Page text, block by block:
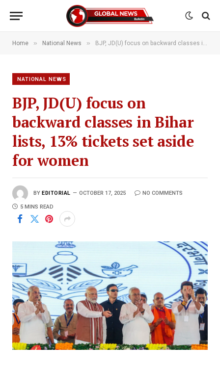
Home » National News » BJP, JD(U) focus on backward classes in Bihar lists, 13% tickets set aside for women
NATIONAL NEWS
BJP, JD(U) focus on
backward classes in Bihar
lists, 13% tickets set aside
for women
BY EDITORIAL OCTOBER 17, 2025 NO COMMENTS
5 MINS READ